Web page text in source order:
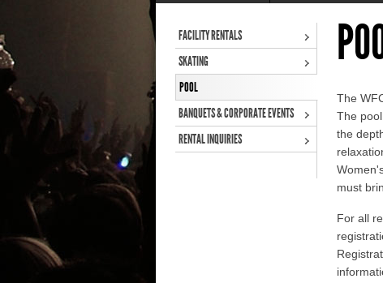
FACILITY RENTALS
SKATING
POOL
BANQUETS & CORPORATE EVENTS
RENTAL INQUIRIES
The
The
the
must
For all